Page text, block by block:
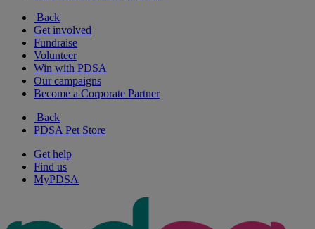
Back
Get involved
Fundraise
Volunteer
Win with PDSA
Our campaigns
Become a Corporate Partner
Back
PDSA Pet Store
Get help
Find us
MyPDSA